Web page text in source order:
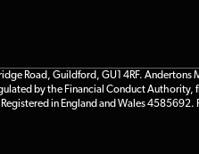
Road, Guildford, GU1 4RF. Andertons
by the Financial Conduct
in England and Wales